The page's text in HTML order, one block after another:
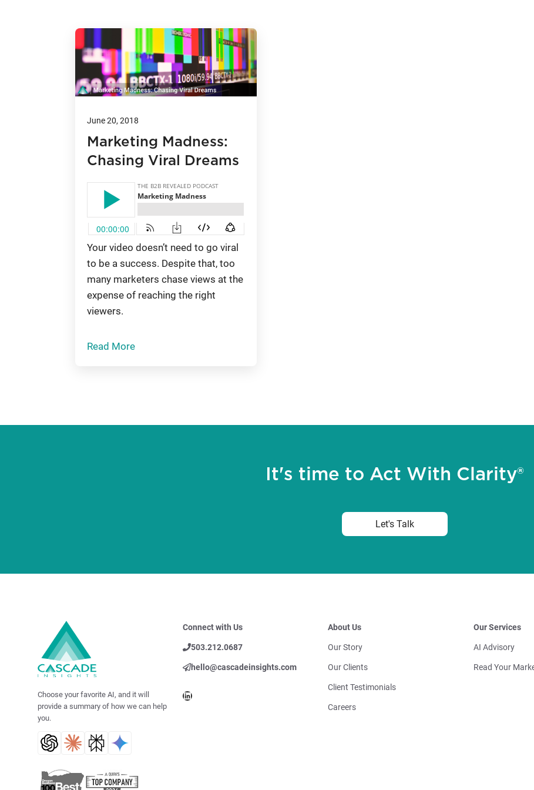
June 20, 2018
Marketing Madness:
Chasing Viral Dreams
Your video doesn’t need to go viral
to be a success. Despite that, too
many marketers chase views at the
expense of reaching the right
viewers.
Read More
It's time to Act With Clarity®
Let's Talk
Choose your favorite AI, and it will
provide a summary of how we can help
you.
Connect with Us
503.212.0687
hello@cascadeinsights.com
LinkedIn
About Us
Our Story
Our Clients
Client Testimonials
Careers
Our Services
AI Advisory
Read Your